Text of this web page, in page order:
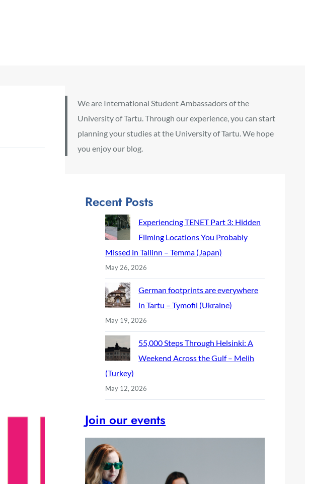
We are International Student Ambassadors of the
University of Tartu. Through our experience, you can start
planning your studies at the University of Tartu. We hope
you enjoy our blog.
Recent Posts
Experiencing TENET Part 3: Hidden
Filming Locations You Probably
Missed in Tallinn – Temma (Japan)
May 26, 2026
German footprints are everywhere
in Tartu – Tymofii (Ukraine)
May 19, 2026
55,000 Steps Through Helsinki: A
Weekend Across the Gulf – Melih
(Turkey)
May 12, 2026
Join our events